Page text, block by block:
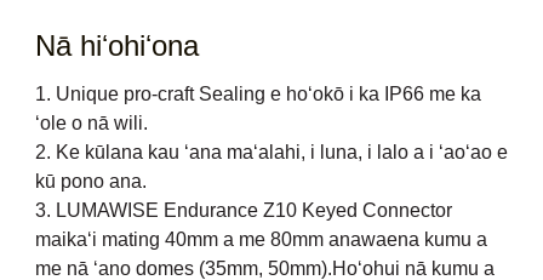
Nā hiʻohiʻona
1. Unique pro-craft Sealing e hoʻokō i ka IP66 me ka
ʻole o nā wili.
2. Ke kūlana kau ʻana maʻalahi, i luna, i lalo a i ʻaoʻao e
kū pono ana.
3. LUMAWISE Endurance Z10 Keyed Connector
maikaʻi mating 40mm a me 80mm anawaena kumu a
me nā ʻano domes (35mm, 50mm).Hoʻohui nā kumu a